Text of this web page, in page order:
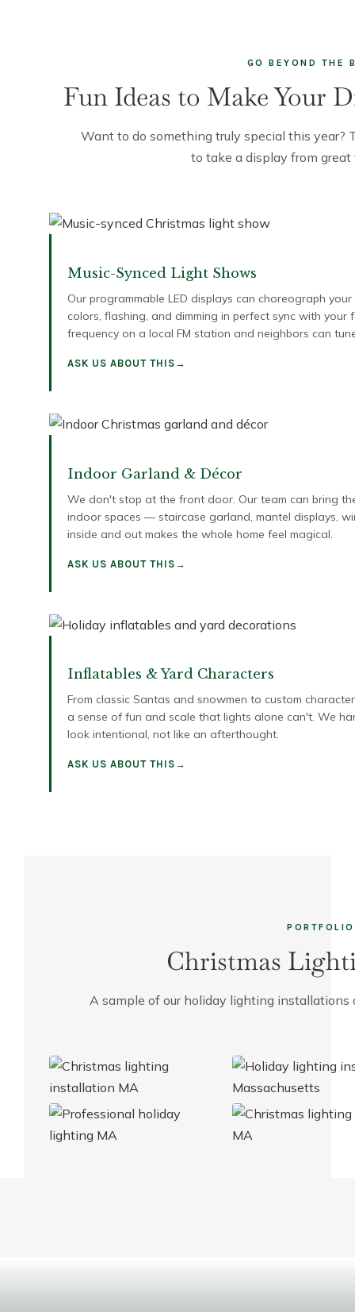
GO BEYOND THE
Fun Ideas to Make Your
Want to do something truly special this year?
to take a display from
Music-Synced Light Shows
Our programmable LED displays can choreograph
colors, flashing, and dimming in perfect sync with
frequency on a local FM station and neighbors can
ASK US ABOUT THIS
Indoor Garland & Décor
We don't stop at the front door. Our team can bring
indoor spaces — staircase garland, mantel displays,
inside and out makes the whole home feel magical.
ASK US ABOUT THIS
Inflatables & Yard Characters
From classic Santas and snowmen to custom
a sense of fun and scale that lights alone can't. We
look intentional, not like an afterthought.
ASK US ABOUT THIS
PORTFOLIO
Christmas
A sample of our holiday lighting installations